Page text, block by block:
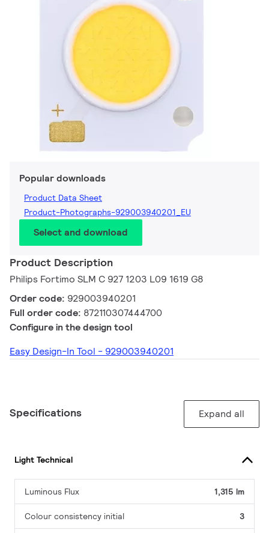
Popular downloads
Product Data Sheet
Product-Photographs-929003940201_EU
Select and download
Product Description
Philips Fortimo SLM C 927 1203 L09 1619 G8
Order code: 929003940201
Full order code: 872110307444700
Configure in the design tool
Easy Design-In Tool - 929003940201
Specifications Expand all
Light Technical
Luminous Flux 1,315 lm
Colour consistency initial 3